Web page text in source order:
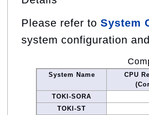
Please refer to System
system configuration
System Name
CPU
TOKI-SORA
TOKI-ST